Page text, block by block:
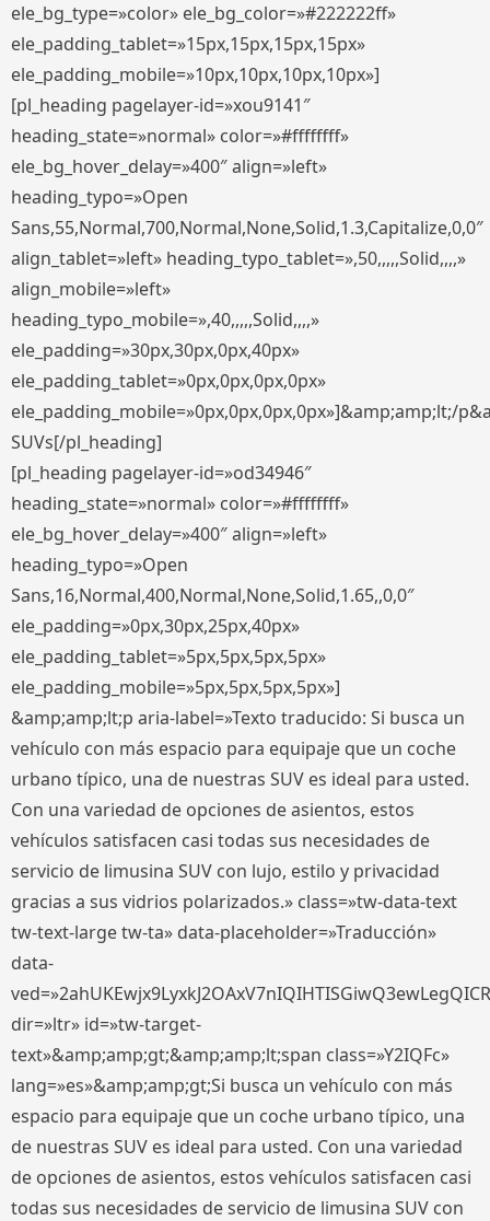
ele_bg_type=»color» ele_bg_color=»#222222ff»
ele_padding_tablet=»15px,15px,15px,15px»
ele_padding_mobile=»10px,10px,10px,10px»]
[pl_heading pagelayer-id=»xou9141″
heading_state=»normal» color=»#ffffffff»
ele_bg_hover_delay=»400″ align=»left»
heading_typo=»Open
Sans,55,Normal,700,Normal,None,Solid,1.3,Capitalize,0,0″
align_tablet=»left» heading_typo_tablet=»,50,,,,,Solid,,,,»
align_mobile=»left»
heading_typo_mobile=»,40,,,,,Solid,,,,»
ele_padding=»30px,30px,0px,40px»
ele_padding_tablet=»0px,0px,0px,0px»
ele_padding_mobile=»0px,0px,0px,0px»]&amp;amp;lt;/
SUVs[/pl_heading]
[pl_heading pagelayer-id=»od34946″
heading_state=»normal» color=»#ffffffff»
ele_bg_hover_delay=»400″ align=»left»
heading_typo=»Open
Sans,16,Normal,400,Normal,None,Solid,1.65,,0,0″
ele_padding=»0px,30px,25px,40px»
ele_padding_tablet=»5px,5px,5px,5px»
ele_padding_mobile=»5px,5px,5px,5px»]
&amp;amp;lt;p aria-label=»Texto traducido: Si busca un
vehículo con más espacio para equipaje que un coche
urbano típico, una de nuestras SUV es ideal para usted.
Con una variedad de opciones de asientos, estos
vehículos satisfacen casi todas sus necesidades de
servicio de limusina SUV con lujo, estilo y privacidad
gracias a sus vidrios polarizados.» class=»tw-data-text
tw-text-large tw-ta» data-placeholder=»Traducción»
data-
dir=»ltr» id=»tw-target-
text»&amp;amp;gt;&amp;amp;lt;span class=»Y2IQFc»
lang=»es»&amp;amp;gt;Si busca un vehículo con más
espacio para equipaje que un coche urbano típico, una
de nuestras SUV es ideal para usted. Con una variedad
de opciones de asientos, estos vehículos satisfacen casi
todas sus necesidades de servicio de limusina SUV con